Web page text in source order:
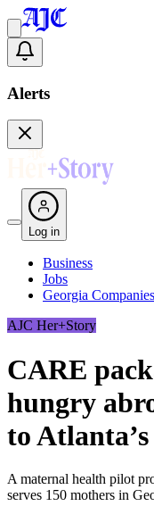
Alerts
Log in
Business
Jobs
Georgia Companies
AJC Her+Story
CARE
hungry
to Atlanta’s
A maternal health pilot
serves 150 mothers in